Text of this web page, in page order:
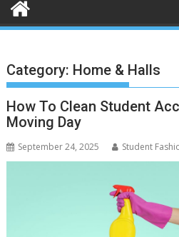
Category: Home & Halls
How To Clean Student
Moving Day
September 24, 2025 Student